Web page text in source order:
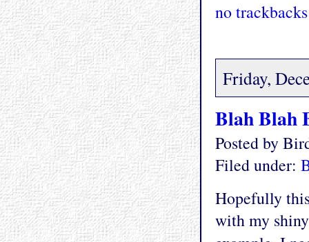
no trackbacks
Friday,
Blah Blah
Posted by
Filed under:
Hopefully
with my